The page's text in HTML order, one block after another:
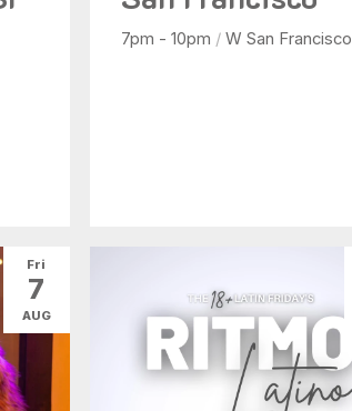
7pm - 10pm / W San Francisco
Fri
7
AUG